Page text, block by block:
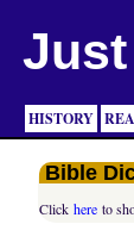
HISTORY
Bible
Clickhere to